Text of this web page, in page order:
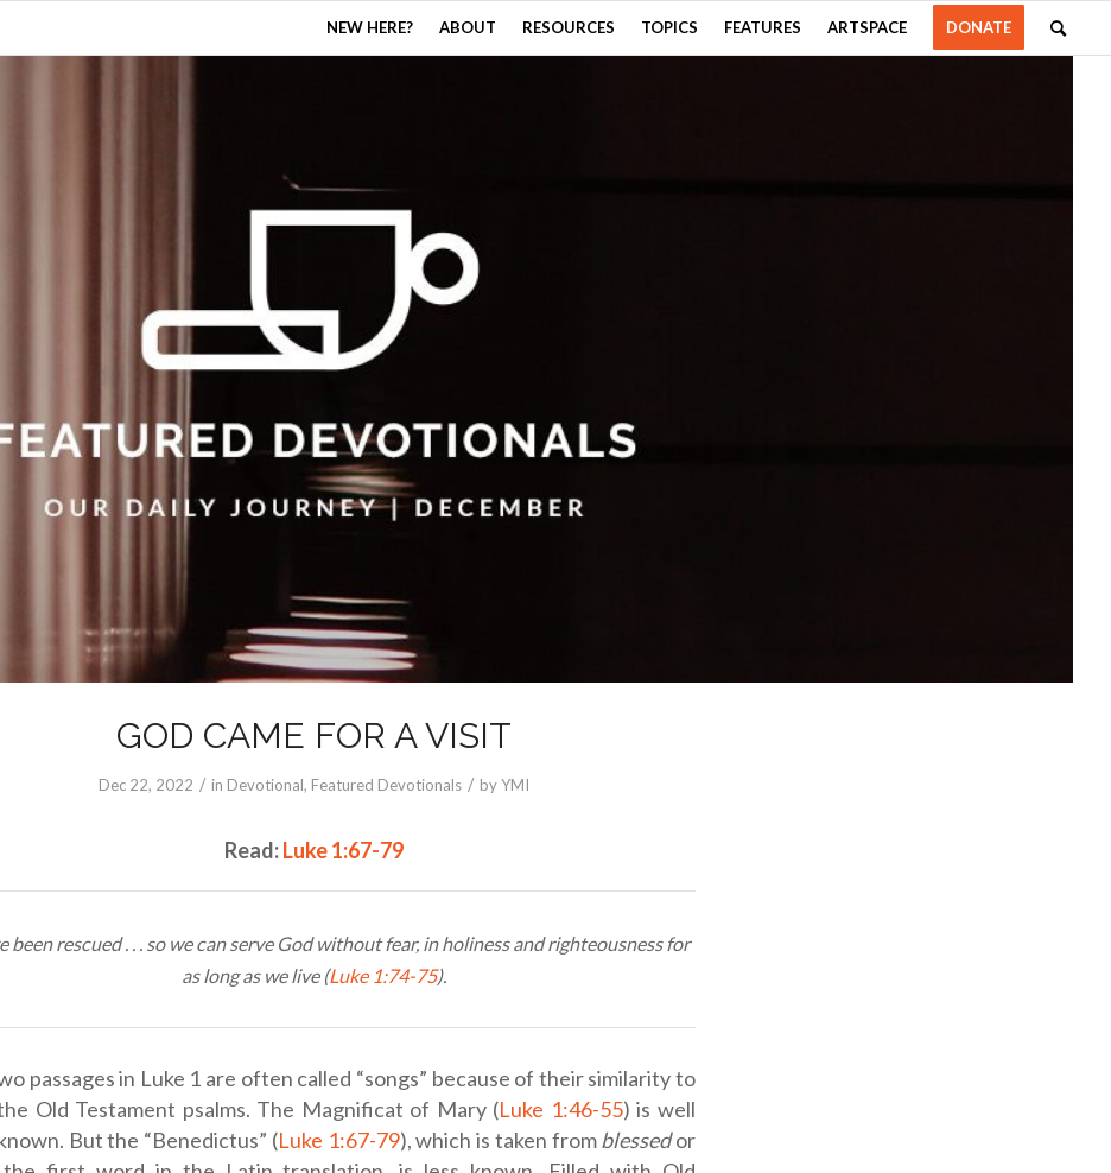
NEW HERE? ABOUT RESOURCES TOPICS FEATURES ARTSPACE DONATE
GOD CAME FOR A VISIT
Dec 22, 2022 / in Devotional, Featured Devotionals / byYMI
Read:Luke 1:67-79
been rescued . . . so we can serve God without fear, in holiness and righteousness for
as long as we live (Luke 1:74-75).
passages in Luke 1 are often called “songs” because of their similarity to
Old Testament psalms. The Magnificat of Mary (Luke 1:46-55) is well
But the “Benedictus” (Luke 1:67-79), which is taken fromblessedor